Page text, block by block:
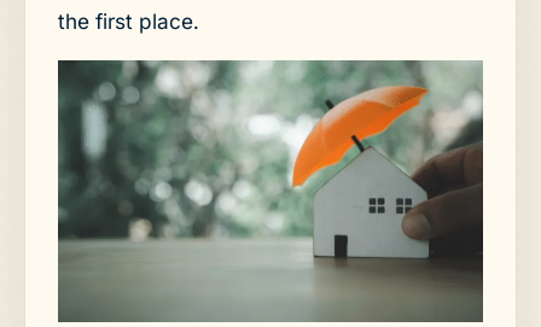
the first place.